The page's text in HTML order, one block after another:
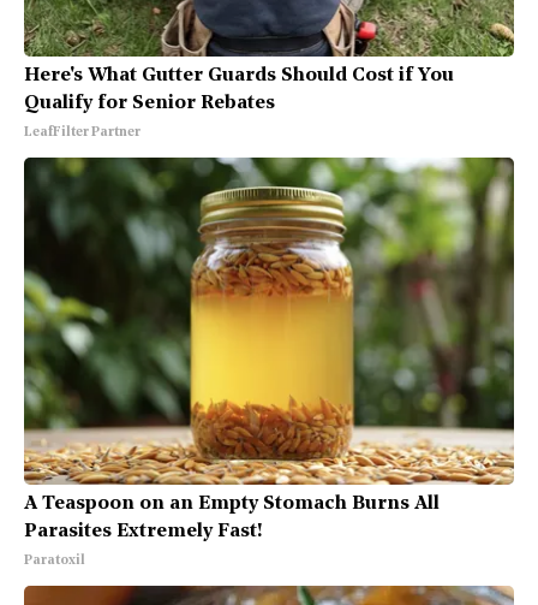
Here's What Gutter Guards Should Cost if You
Qualify for Senior Rebates
LeafFilter Partner
A Teaspoon on an Empty Stomach Burns All
Parasites Extremely Fast!
Paratoxil